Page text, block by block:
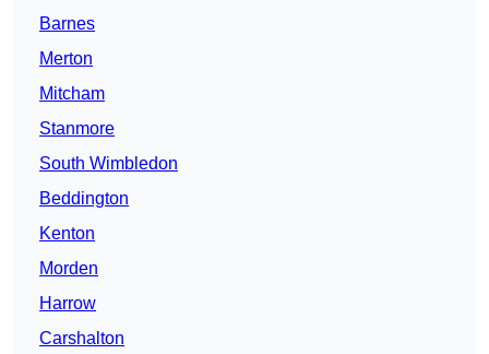
Barnes
Merton
Mitcham
Stanmore
South Wimbledon
Beddington
Kenton
Morden
Harrow
Carshalton